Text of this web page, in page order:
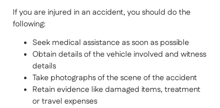
If you are injured in an accident, you should do the
following:
Seek medical assistance as soon as possible
Obtain details of the vehicle involved and witness
details
Take photographs of the scene of the accident
Retain evidence like damaged items, treatment
or travel expenses